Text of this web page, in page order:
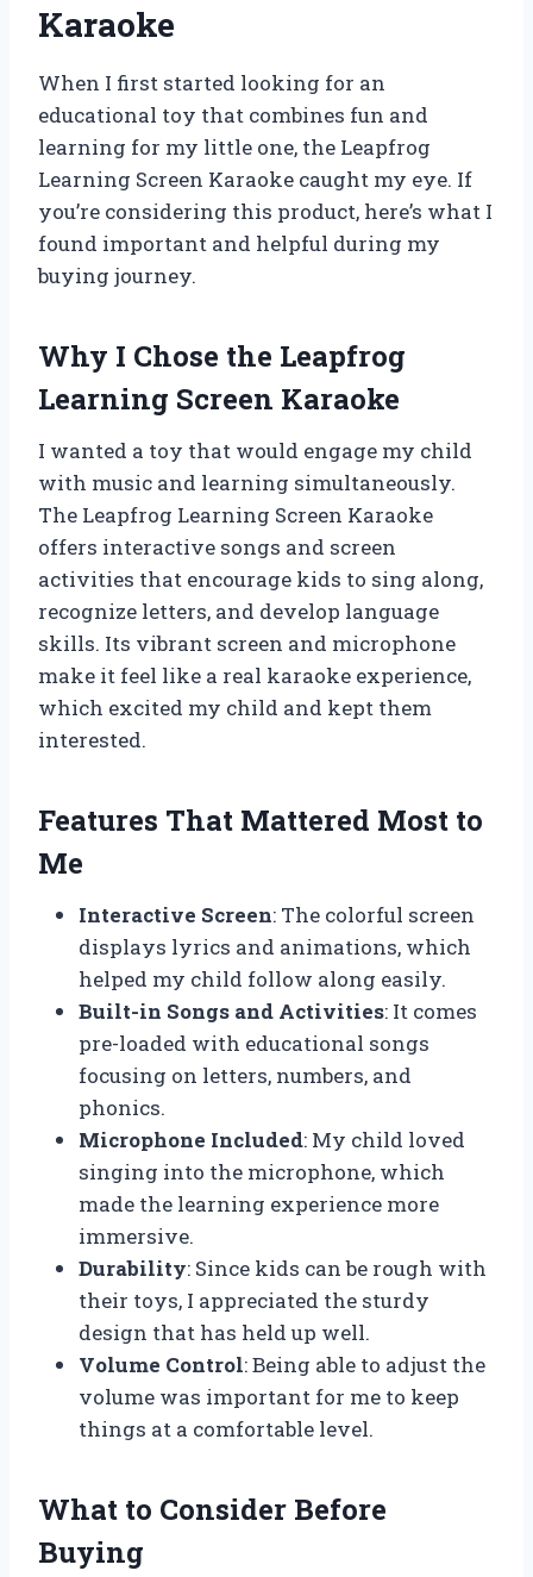
Karaoke
When I first started looking for an
educational toy that combines fun and
learning for my little one, the Leapfrog
Learning Screen Karaoke caught my eye. If
you’re considering this product, here’s what I
found important and helpful during my
buying journey.
Why I Chose the Leapfrog
Learning Screen Karaoke
I wanted a toy that would engage my child
with music and learning simultaneously.
The Leapfrog Learning Screen Karaoke
offers interactive songs and screen
activities that encourage kids to sing along,
recognize letters, and develop language
skills. Its vibrant screen and microphone
make it feel like a real karaoke experience,
which excited my child and kept them
interested.
Features That Mattered Most to
Me
Interactive Screen: The colorful screen
displays lyrics and animations, which
helped my child follow along easily.
Built-in Songs and Activities: It comes
pre-loaded with educational songs
focusing on letters, numbers, and
phonics.
Microphone Included: My child loved
singing into the microphone, which
made the learning experience more
immersive.
Durability: Since kids can be rough with
their toys, I appreciated the sturdy
design that has held up well.
Volume Control: Being able to adjust the
volume was important for me to keep
things at a comfortable level.
What to Consider Before
Buying